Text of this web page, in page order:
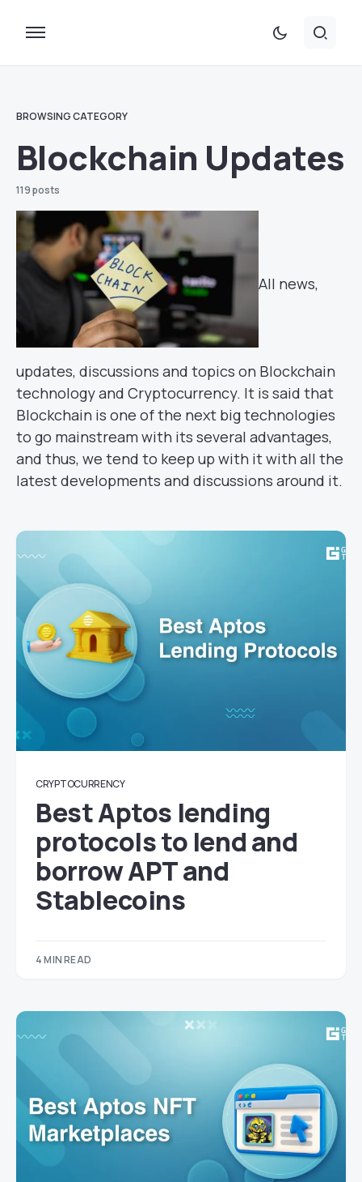
BROWSING CATEGORY
Blockchain Updates
119 posts
All news,
updates, discussions and topics on Blockchain
technology and Cryptocurrency. It is said that
Blockchain is one of the next big technologies
to go mainstream with its several advantages,
and thus, we tend to keep up with it with all the
latest developments and discussions around it.
CRYPTOCURRENCY
Best Aptos lending
protocols to lend and
borrow APT and
Stablecoins
4 MIN READ